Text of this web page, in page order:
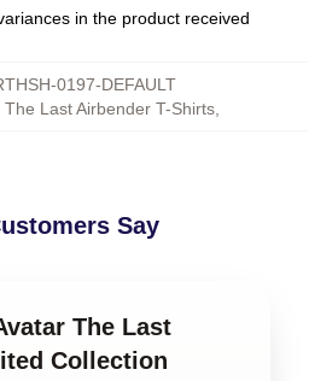
in the product received
0197-DEFAULT
The Last Airbender T-Shirts
Say
The Last
Collection